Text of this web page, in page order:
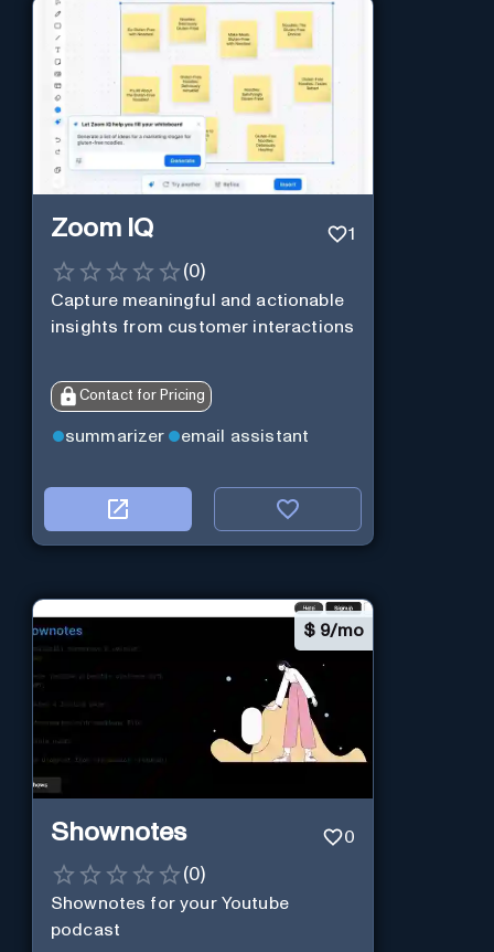
Zoom IQ 1
(0)
Capture meaningful and actionable
insights from customer interactions
Contact for Pricing
summarizer email assistant
$ 9/mo
Shownotes 0
(0)
Shownotes for your Youtube
podcast